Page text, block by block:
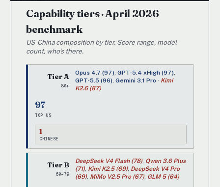
Capability tiers · April 2026
benchmark
US-China composition by tier. Score range, model
count, who’s there.
Tier A
80+
Opus 4.7 (97), GPT-5.4 xHigh (97),
GPT-5.5 (96), Gemini 3.1 Pro · Kimi
K2.6 (87)
97
TOP US
1
CHINESE
Tier B
60-79
DeepSeek V4 Flash (78), Qwen 3.6 Plus
(71), Kimi K2.5 (69), DeepSeek V4 Pro
(69), MiMo V2.5 Pro (67), GLM 5 (64)